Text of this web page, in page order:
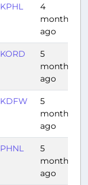
KPHL
4
months
ago
KORD
5
months
ago
KDFW
5
months
ago
PHNL
5
months
ago